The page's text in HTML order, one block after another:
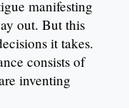
manifesting
out. But this
it takes.
consists of
inventing